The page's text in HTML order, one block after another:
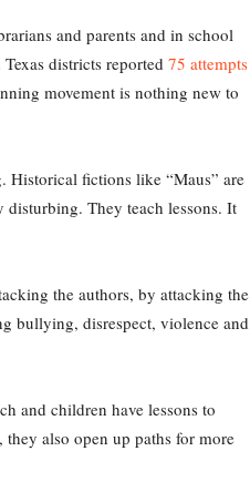
and parents and in school
districts reported 75 attempts
movement is nothing new to
Historical fictions like “Maus” are
They teach lessons. It
the authors, by attacking the
bullying, disrespect, violence and
and children have lessons to
also open up paths for more